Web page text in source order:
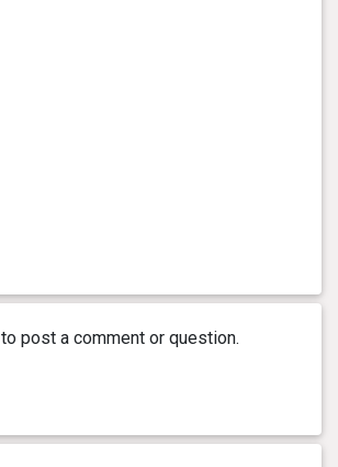
to post a comment or question.